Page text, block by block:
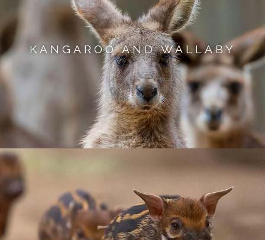
KANGAROO AND WALLABY